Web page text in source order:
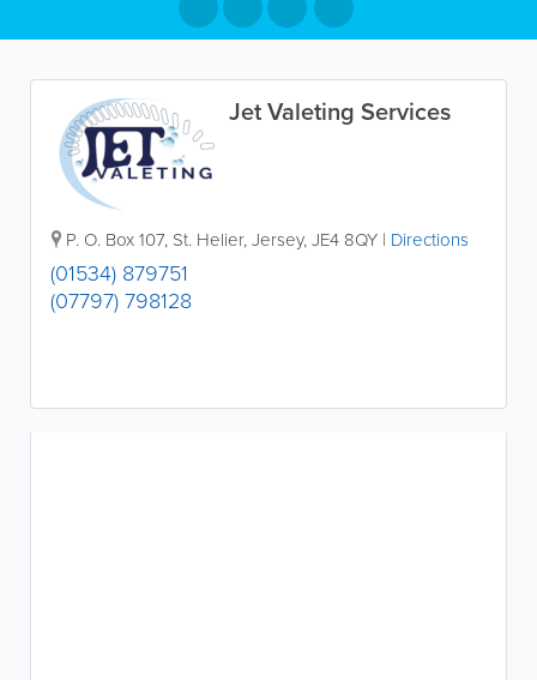
Jet Valeting Services
P. O. Box 107, St. Helier,Jersey,JE4 8QY | Directions
(01534) 879751
(07797) 798128